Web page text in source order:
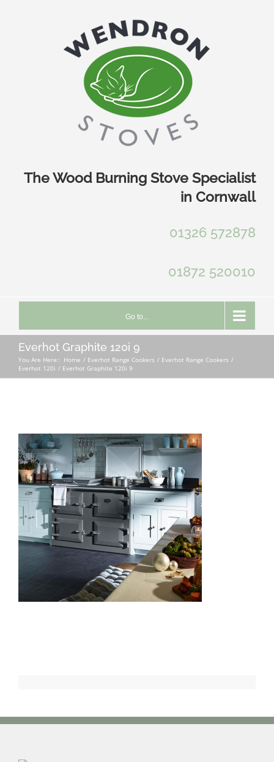
The Wood Burning Stove Specialist
in Cornwall
01326 572878
01872 520010
Go to...
Everhot Graphite 120i 9
You Are Here:: Home Everhot Range Cookers
Everhot Range Cookers
Everhot 120i
Everhot Graphite 120i 9